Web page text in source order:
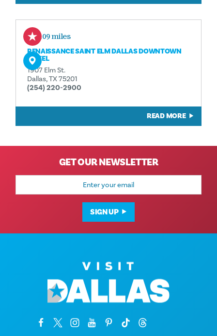
0.09 miles
RENAISSANCE SAINT ELM DALLAS DOWNTOWN
HOTEL
1907 Elm St.
Dallas, TX 75201
(254) 220-2900
READ MORE
GET OUR NEWSLETTER
Email
SIGN UP